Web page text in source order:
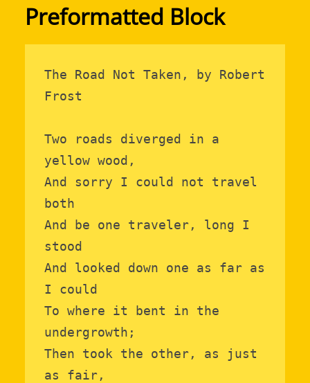
Preformatted Block
The Road Not Taken, by Robert
Frost
Two roads diverged in a
yellow wood,
And sorry I could not travel
both
And be one traveler, long I
stood
And looked down one as far as
I could
To where it bent in the
undergrowth;
Then took the other, as just
as fair,